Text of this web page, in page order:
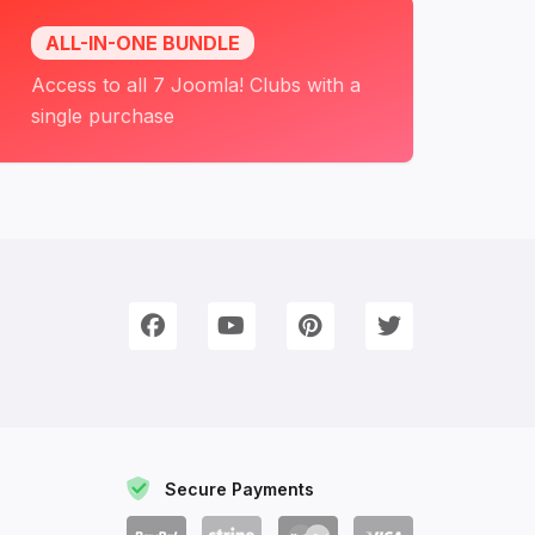
ALL-IN-ONE BUNDLE
Access to all 7 Joomla! Clubs with a
single purchase
on Social Networks. Follow us & get in touch!
FacebookYouTubePinterestTwitter
Secure Payments